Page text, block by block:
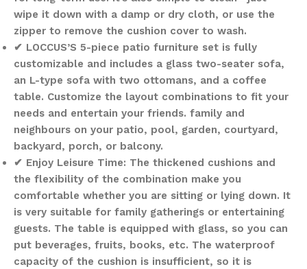
wipe it down with a damp or dry cloth, or use the
zipper to remove the cushion cover to wash.
✔ LOCCUS’S 5-piece patio furniture set is fully
customizable and includes a glass two-seater sofa,
an L-type sofa with two ottomans, and a coffee
table. Customize the layout combinations to fit your
needs and entertain your friends. family and
neighbours on your patio, pool, garden, courtyard,
backyard, porch, or balcony.
✔ Enjoy Leisure Time: The thickened cushions and
the flexibility of the combination make you
comfortable whether you are sitting or lying down. It
is very suitable for family gatherings or entertaining
guests. The table is equipped with glass, so you can
put beverages, fruits, books, etc. The waterproof
capacity of the cushion is insufficient, so it is